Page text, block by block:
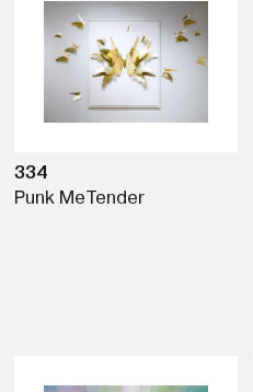
334
Punk MeTender